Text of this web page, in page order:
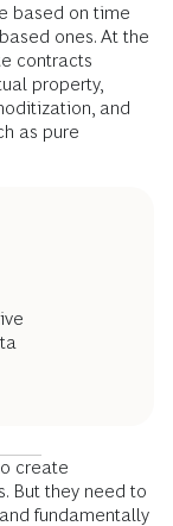
based on time
ones. At the
contracts
property,
and
as pure
create
But they need to
fundamentally